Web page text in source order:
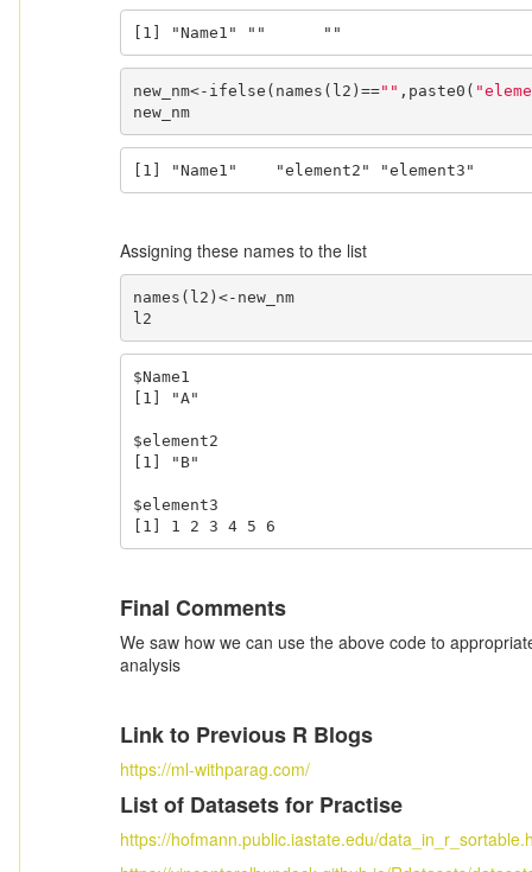
[1] "Name1" ""      ""
new_nm<-ifelse(names(l2)=="" ,paste0(
new_nm
[1] "Name1"    "element2" "element3"
Assigning these names to the list
names(l2)<-new_nm
l2
$Name1
[1] "A"
$element2
[1] "B"
$element3
[1] 1 2 3 4 5 6
Final Comments
We saw how we can use the above code to
analysis
Link to Previous R Blogs
https://ml-withparag.com/
List of Datasets for Practise
https://hofmann.public.iastate.edu/